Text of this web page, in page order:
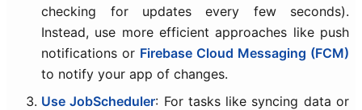
checking for updates every few seconds).
Instead, use more efficient approaches like push
notifications or Firebase Cloud Messaging (FCM)
to notify your app of changes.
Use JobScheduler: For tasks like syncing data or